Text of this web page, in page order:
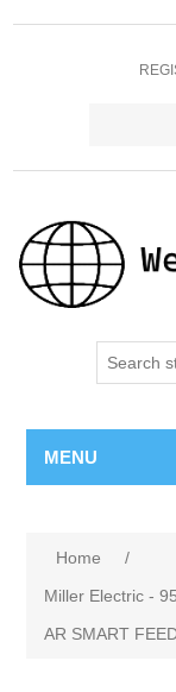
MENU
Home
/
Miller Electric -
AR SMART